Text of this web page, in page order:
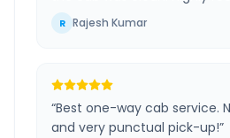
R Rajesh Kumar
“Best one-way cab service.
and very punctual pick-up!”